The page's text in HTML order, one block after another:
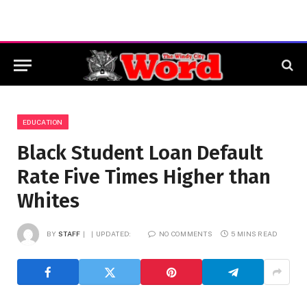
EDUCATION
Black Student Loan Default
Rate Five Times Higher than
Whites
BY STAFF UPDATED: NO COMMENTS 5 MINS READ